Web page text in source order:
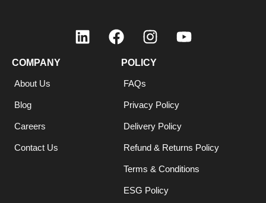
COMPANY
About Us
Blog
Careers
Contact Us
POLICY
FAQs
Privacy Policy
Delivery Policy
Refund & Returns Policy
Terms & Conditions
ESG Policy